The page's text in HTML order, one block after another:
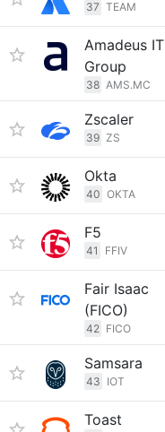
37 TEAM
Amadeus IT
Group
38 AMS.MC
Zscaler
39 ZS
Okta
40 OKTA
F5
41 FFIV
Fair Isaac
(FICO)
42 FICO
Samsara
43 IOT
Toast